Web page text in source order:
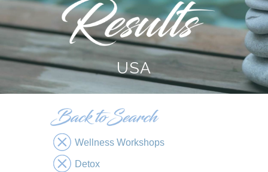
USA
Wellness Workshops
Detox